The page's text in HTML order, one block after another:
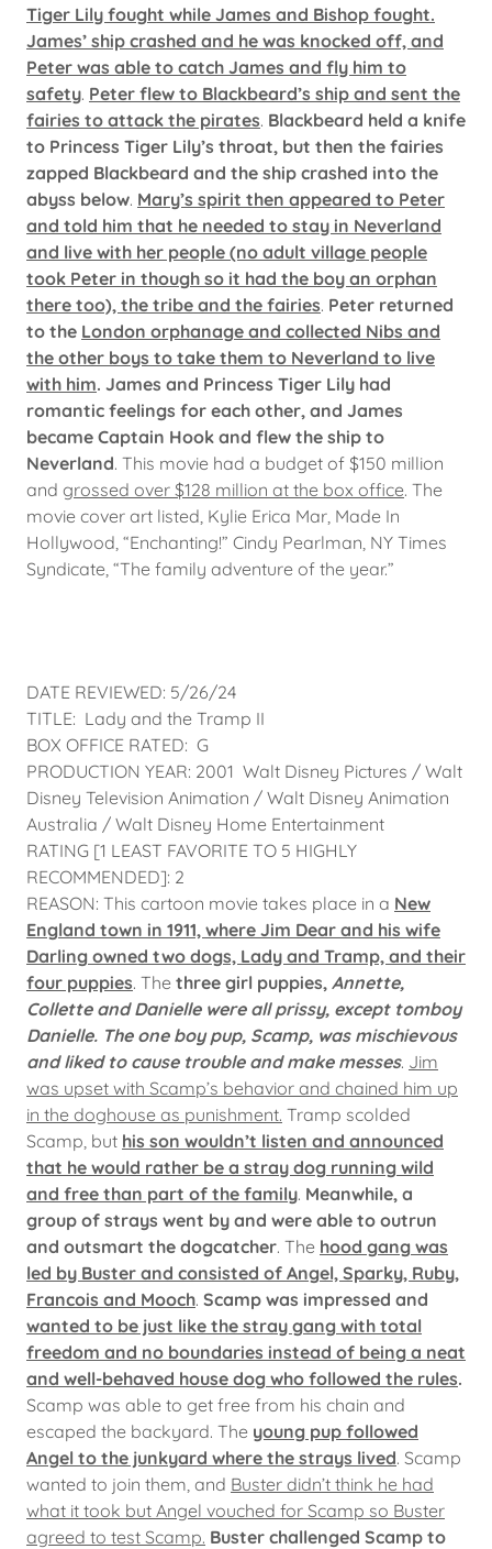
Tiger Lily fought while James and Bishop fought.
James’ ship crashed and he was knocked off, and
Peter was able to catch James and fly him to
safety. Peter flew to Blackbeard’s ship and sent the
fairies to attack the pirates. Blackbeard held a knife
to Princess Tiger Lily’s throat, but then the fairies
zapped Blackbeard and the ship crashed into the
abyss below. Mary’s spirit then appeared to Peter
and told him that he needed to stay in Neverland
and live with her people (no adult village people
took Peter in though so it had the boy an orphan
there too), the tribe and the fairies. Peter returned
to the London orphanage and collected Nibs and
the other boys to take them to Neverland to live
with him. James and Princess Tiger Lily had
romantic feelings for each other, and James
became Captain Hook and flew the ship to
Neverland. This movie had a budget of $150 million
and grossed over $128 million at the box office. The
movie cover art listed, Kylie Erica Mar, Made In
Hollywood, “Enchanting!” Cindy Pearlman, NY Times
Syndicate, “The family adventure of the year.”
DATE REVIEWED: 5/26/24
TITLE: Lady and the Tramp II
BOX OFFICE RATED: G
PRODUCTION YEAR: 2001 Walt Disney Pictures / Walt
Disney Television Animation / Walt Disney Animation
Australia / Walt Disney Home Entertainment
RATING [1 LEAST FAVORITE TO 5 HIGHLY
RECOMMENDED]: 2
REASON: This cartoon movie takes place in a New
England town in 1911, where Jim Dear and his wife
Darling owned two dogs, Lady and Tramp, and their
four puppies. The three girl puppies, Annette,
Collette and Danielle were all prissy, except tomboy
Danielle. The one boy pup, Scamp, was mischievous
and liked to cause trouble and make messes. Jim
was upset with Scamp’s behavior and chained him up
in the doghouse as punishment. Tramp scolded
Scamp, but his son wouldn’t listen and announced
that he would rather be a stray dog running wild
and free than part of the family. Meanwhile, a
group of strays went by and were able to outrun
and outsmart the dogcatcher. The hood gang was
led by Buster and consisted of Angel, Sparky, Ruby,
Francois and Mooch. Scamp was impressed and
wanted to be just like the stray gang with total
freedom and no boundaries instead of being a neat
and well-behaved house dog who followed the rules.
Scamp was able to get free from his chain and
escaped the backyard. The young pup followed
Angel to the junkyard where the strays lived. Scamp
wanted to join them, and Buster didn’t think he had
what it took but Angel vouched for Scamp so Buster
agreed to test Scamp. Buster challenged Scamp to